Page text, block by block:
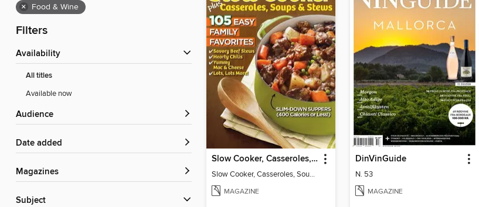
× Food & Wine
Filters
Availability
All titles
Available now
Audience
Date added
Magazines
Subject
Slow Cooker, Casseroles, Soups & Stews
Slow Cooker, Casseroles, Soups & Stews
MAGAZINE
DinVinGuide
N. 53
MAGAZINE